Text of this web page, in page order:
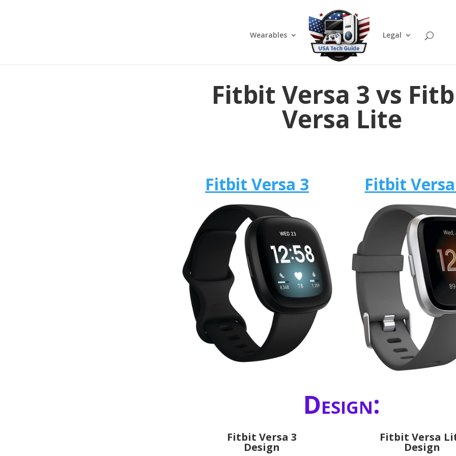
Wearables Legal
Fitbit Versa 3 vs
Versa Lite
Fitbit Versa 3 Fitbit
Design:
Fitbit Versa 3
Design
Fitbit Versa
Design